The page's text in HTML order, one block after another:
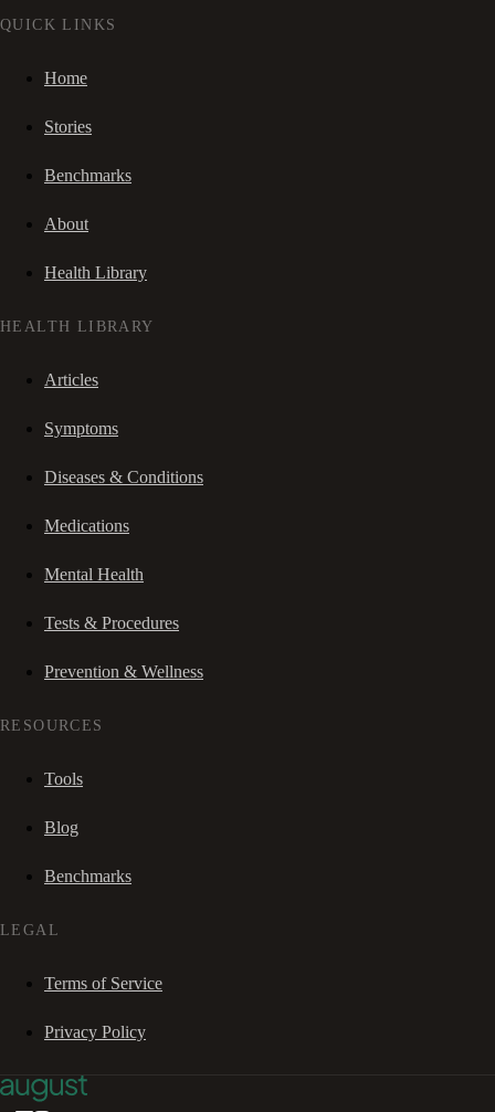
QUICK LINKS
Home
Stories
Benchmarks
About
Health Library
HEALTH LIBRARY
Articles
Symptoms
Diseases & Conditions
Medications
Mental Health
Tests & Procedures
Prevention & Wellness
RESOURCES
Tools
Blog
Benchmarks
LEGAL
Terms of Service
Privacy Policy